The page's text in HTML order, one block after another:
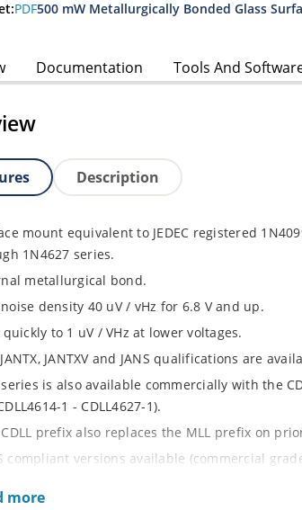
PDF500 mW Metallurgically Bonded Glass
Documentation Tools And
Description
mount equivalent to JEDEC registered
1N4627 series.
metallurgical bond.
density 40 uV / vHz for 6.8 V and up.
quickly to 1 uV / VHz at lower voltages.
JANTX, JANTXV and JANS qualifications are
is also available commercially with the
1 - CDLL4627-1).
prefix also replaces the MLL prefix on
compliant versions available (commercial
more